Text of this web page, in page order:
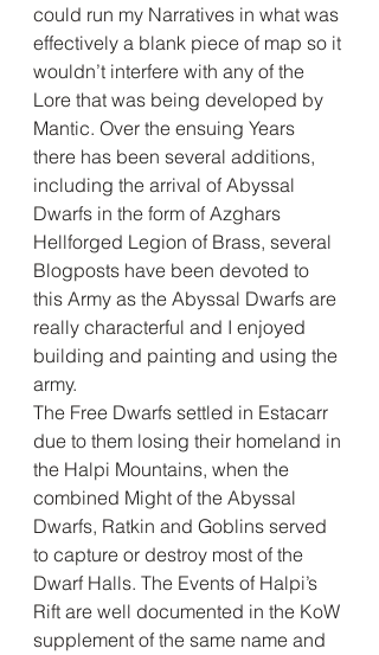
could run my Narratives in what was
effectively a blank piece of map so it
wouldn’t interfere with any of the
Lore that was being developed by
Mantic. Over the ensuing Years
there has been several additions,
including the arrival of Abyssal
Dwarfs in the form of Azghars
Hellforged Legion of Brass, several
Blogposts have been devoted to
this Army as the Abyssal Dwarfs are
really characterful and I enjoyed
building and painting and using the
army.
The Free Dwarfs settled in Estacarr
due to them losing their homeland in
the Halpi Mountains, when the
combined Might of the Abyssal
Dwarfs, Ratkin and Goblins served
to capture or destroy most of the
Dwarf Halls. The Events of Halpi’s
Rift are well documented in the KoW
supplement of the same name and